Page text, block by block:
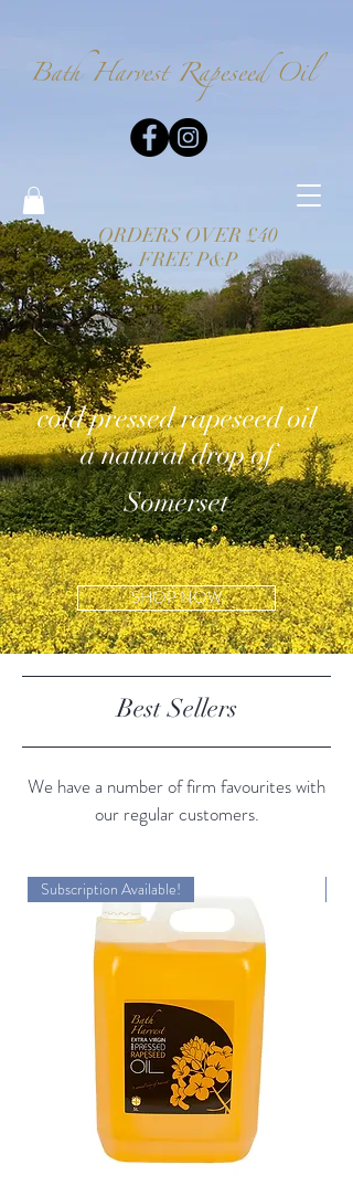
Bath HarvestRapeseed Oil
ORDERS OVER £40
FREE P&P
cold pressed rapeseed oil
a natural drop of
Somerset
SHOP NOW
Best Sellers
We have a number of firm favourites with
our regular customers.
Subscription Available!